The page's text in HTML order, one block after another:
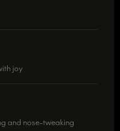
joy
and nose-tweaking